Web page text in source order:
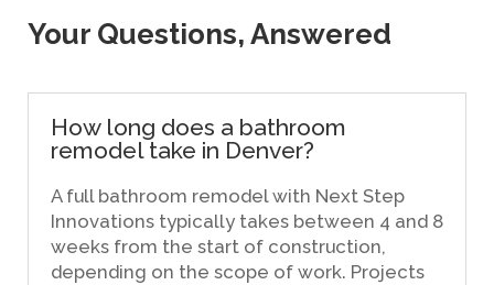
Your Questions, Answered
How long does a bathroom
remodel take in Denver?
A full bathroom remodel with Next Step
Innovations typically takes between 4 and 8
weeks from the start of construction,
depending on the scope of work. Projects